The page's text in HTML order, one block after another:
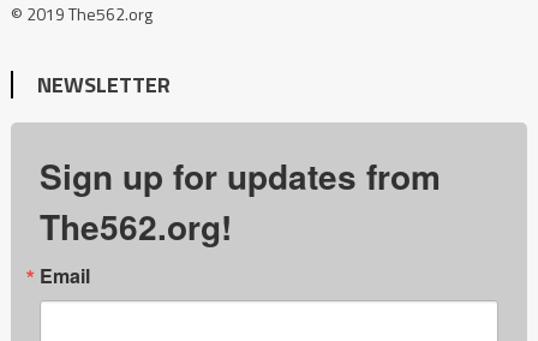
© 2019 The562.org
NEWSLETTER
Sign up for updates from
The562.org!
Email